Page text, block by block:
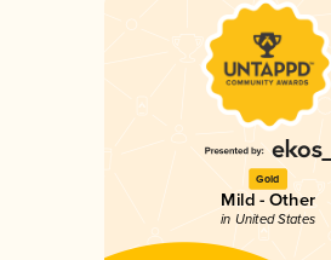
Gold
Mild - Other
in United States